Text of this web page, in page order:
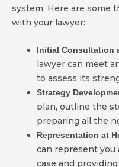
system. Here are some
with your lawyer:
Initial Consultation
lawyer can meet
to assess its
Strategy
plan, outline the
preparing all the
Representation at
can represent you
case and